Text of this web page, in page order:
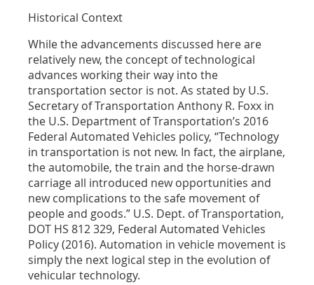
Historical Context
While the advancements discussed here are
relatively new, the concept of technological
advances working their way into the
transportation sector is not. As stated by U.S.
Secretary of Transportation Anthony R. Foxx in
the U.S. Department of Transportation’s 2016
Federal Automated Vehicles policy, “Technology
in transportation is not new. In fact, the airplane,
the automobile, the train and the horse-drawn
carriage all introduced new opportunities and
new complications to the safe movement of
people and goods.” U.S. Dept. of Transportation,
DOT HS 812 329, Federal Automated Vehicles
Policy (2016). Automation in vehicle movement is
simply the next logical step in the evolution of
vehicular technology.